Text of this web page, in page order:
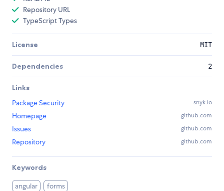
Repository URL
TypeScript Types
License MIT
Dependencies 2
Links
Package Security
snyk.io
Homepage github.com
Issues github.com
Repository github.com
Keywords
angular forms